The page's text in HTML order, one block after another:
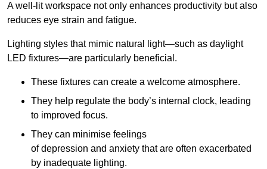
A well-lit workspace not only enhances productivity but also
reduces eye strain and fatigue.
Lighting styles that mimic natural light—such as daylight
LED fixtures—are particularly beneficial.
These fixtures can create a welcome atmosphere.
They help regulate the body’s internal clock, leading
to improved focus.
They can minimise feelings
of depression and anxiety that are often exacerbated
by inadequate lighting.